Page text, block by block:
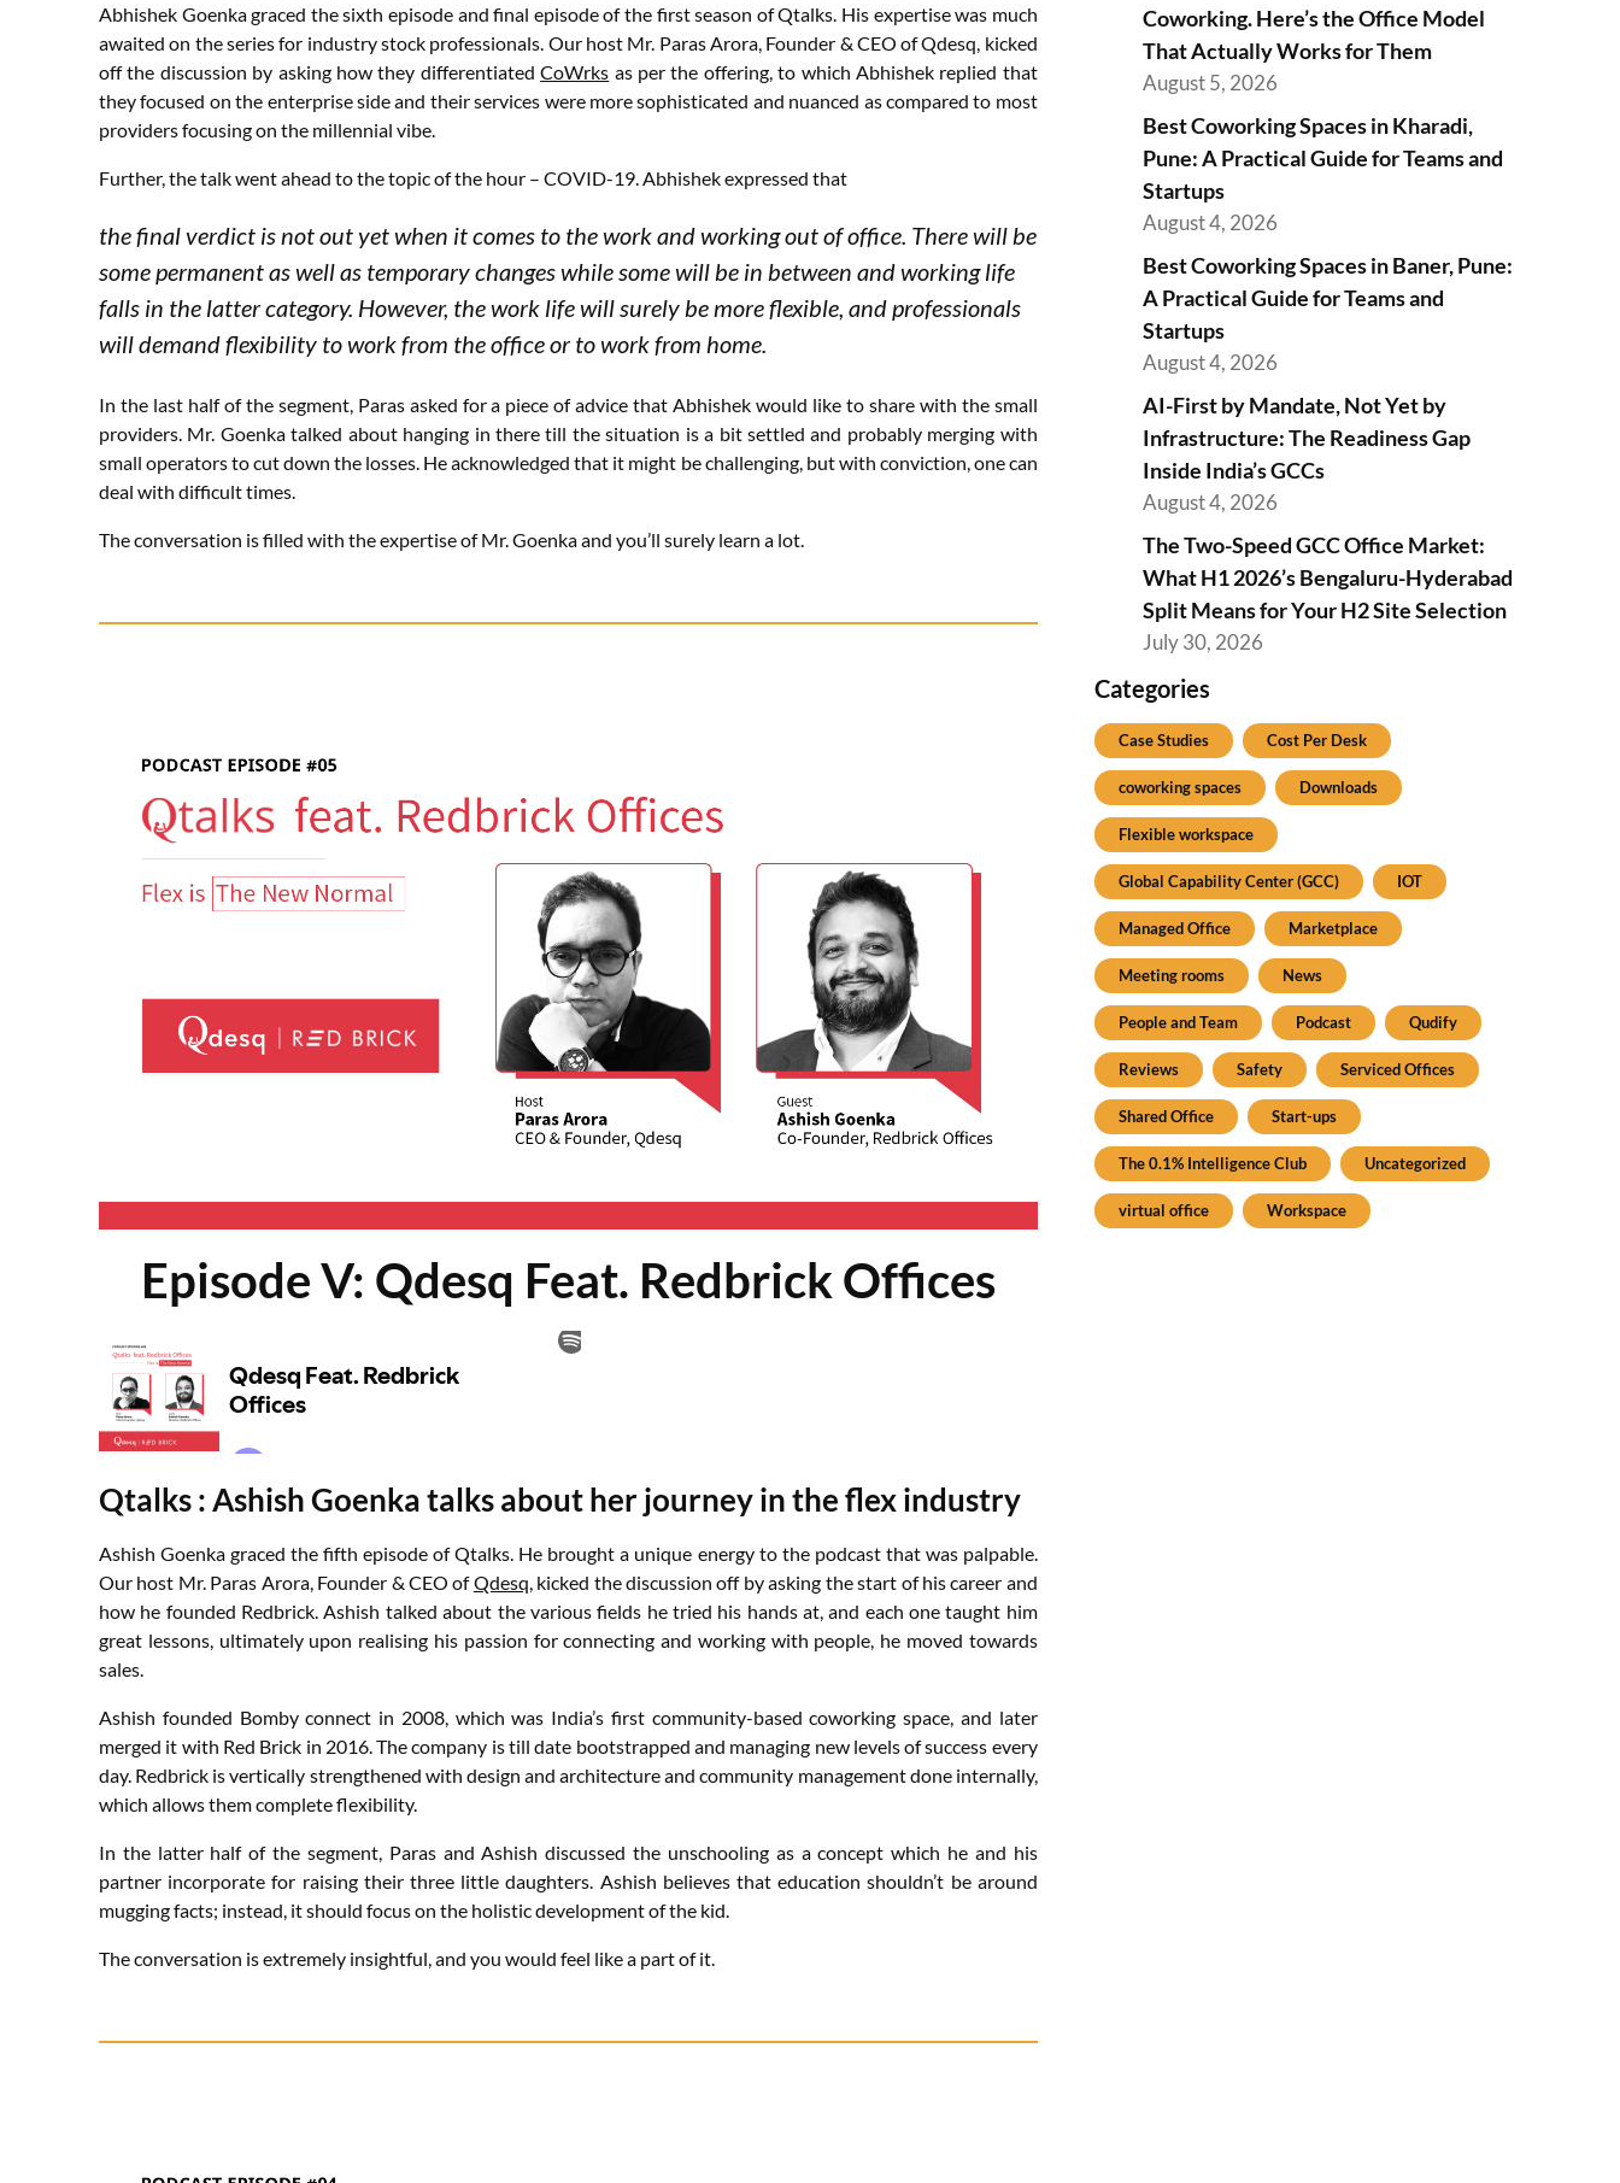
Abhishek Goenka graced the sixth episode and final episode of the first season of Qtalks. His expertise was much
awaited on the series for industry stock professionals. Our host Mr. Paras Arora, Founder & CEO of Qdesq, kicked
off the discussion by asking how they differentiatedCoWrks as per the offering, to which Abhishek replied that
they focused on the enterprise side and their services were more sophisticated and nuanced as compared to most
providers focusing on the millennial vibe.
Further, the talk went ahead to the topic of the hour – COVID-19. Abhishek expressed that
the final verdict is not out yet when it comes to the work and working out of office. There will be
some permanent as well as temporary changes while some will be in between and working life
falls in the latter category. However, the work life will surely be more flexible, and professionals
will demand flexibility to work from the office or to work from home.
In the last half of the segment, Paras asked for a piece of advice that Abhishek would like to share with the small
providers. Mr. Goenka talked about hanging in there till the situation is a bit settled and probably merging with
small operators to cut down the losses. He acknowledged that it might be challenging, but with conviction, one can
deal with difficult times.
The conversation is filled with the expertise of Mr. Goenka and you’ll surely learn a lot.
Episode V: Qdesq Feat. Redbrick Offices
Qtalks : Ashish Goenka talks about her journey in the flex industry
Ashish Goenka graced the fifth episode of Qtalks. He brought a unique energy to the podcast that was palpable.
Our host Mr. Paras Arora, Founder & CEO ofQdesq , kicked the discussion off by asking the start of his career and
how he founded Redbrick. Ashish talked about the various fields he tried his hands at, and each one taught him
great lessons, ultimately upon realising his passion for connecting and working with people, he moved towards
sales.
Ashish founded Bomby connect in 2008, which was India’s first community-based coworking space, and later
merged it with Red Brick in 2016. The company is till date bootstrapped and managing new levels of success every
day. Redbrick is vertically strengthened with design and architecture and community management done internally,
which allows them complete flexibility.
In the latter half of the segment, Paras and Ashish discussed the unschooling as a concept which he and his
partner incorporate for raising their three little daughters. Ashish believes that education shouldn’t be around
mugging facts; instead, it should focus on the holistic development of the kid.
The conversation is extremely insightful, and you would feel like a part of it.
Coworking. Here’s the Office Model
That Actually Works for Them
August 5, 2026
Best Coworking Spaces in Kharadi,
Pune: A Practical Guide for Teams and
Startups
August 4, 2026
Best Coworking Spaces in Baner, Pune:
A Practical Guide for Teams and
Startups
August 4, 2026
AI-First by Mandate, Not Yet by
Infrastructure: The Readiness Gap
Inside India’s GCCs
August 4, 2026
The Two-Speed GCC Office Market:
What H1 2026’s Bengaluru-Hyderabad
Split Means for Your H2 Site Selection
July 30, 2026
Categories
Case Studies Cost Per Desk
coworking spaces Downloads
Flexible workspace
Global Capability Center (GCC) IOT
Managed Office Marketplace
Meeting rooms News
People and Team Podcast Qudify
Reviews Safety Serviced Offices
Shared Office Start-ups
The 0.1% Intelligence Club Uncategorized
virtual office Workspace